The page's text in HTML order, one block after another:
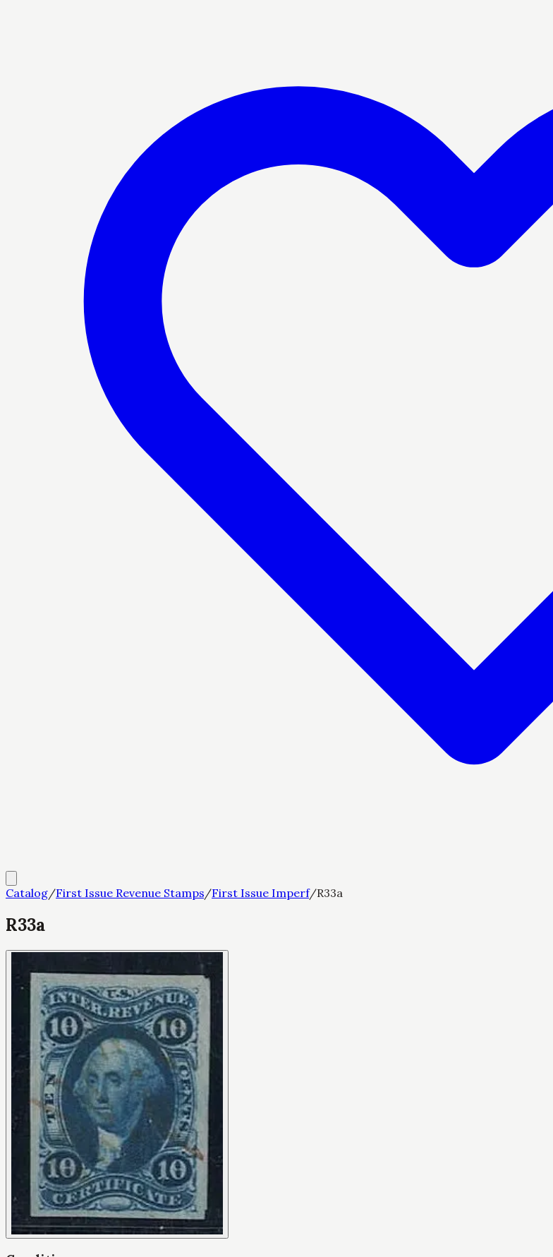
Catalog/First Issue Revenue Stamps/First Issue Imperf/R33a
R33a